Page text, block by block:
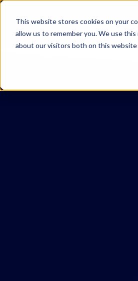
This website stores cookies on your
allow us to remember you. We use
about our visitors both on this website